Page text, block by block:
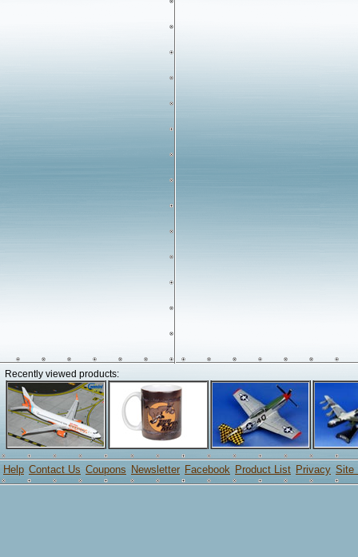
Recently viewed products:
Help Contact Us Coupons Newsletter Facebook Product List Privacy Site